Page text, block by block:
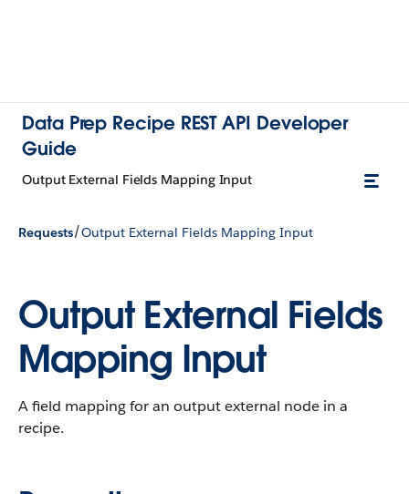
Data Prep Recipe REST API Developer
Guide
Output External Fields Mapping Input
Requests/Output External Fields Mapping Input
Output External Fields
Mapping Input
A field mapping for an output external node in a
recipe.